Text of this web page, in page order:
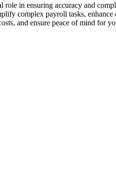
in ensuring accuracy and
complex payroll tasks,
and ensure peace of mind for